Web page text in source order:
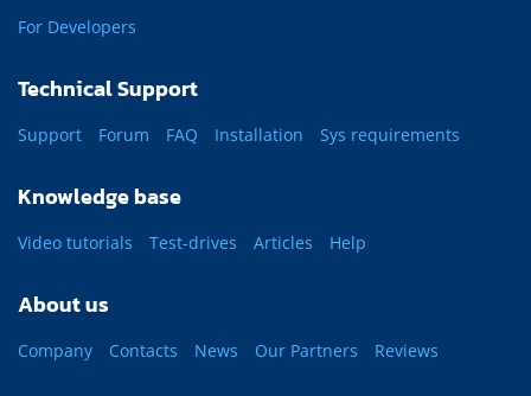
For Developers
Technical Support
Support Forum FAQ Installation Sys requirements
Knowledge base
Video tutorials Test-drives Articles Help
About us
Company Contacts News Our Partners Reviews